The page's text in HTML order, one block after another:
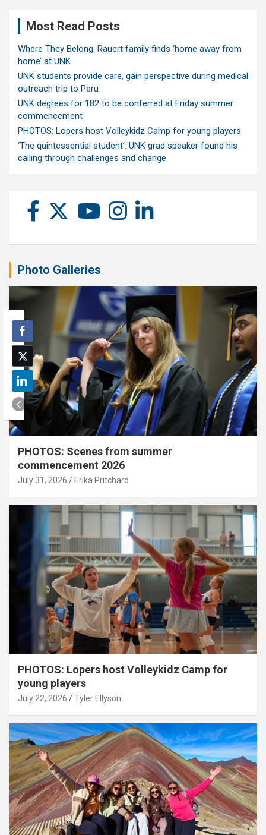
Most Read Posts
Where They Belong: Rauert family finds ‘home away from
home’ at UNK
UNK students provide care, gain perspective during medical
outreach trip to Peru
UNK degrees for 182 to be conferred at Friday summer
commencement
PHOTOS: Lopers host Volleykidz Camp for young players
‘The quintessential student’: UNK grad speaker found his
calling through challenges and change
Photo Galleries
PHOTOS: Scenes from summer
commencement 2026
July 31, 2026 Erika Pritchard
PHOTOS: Lopers host Volleykidz Camp for
young players
July 22, 2026 Tyler Ellyson